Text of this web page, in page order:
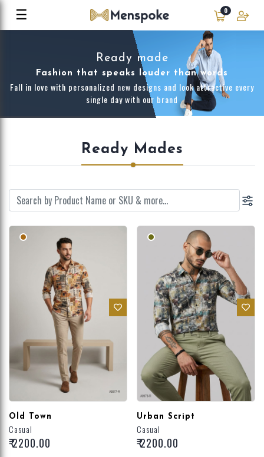
☰ 0
Ready made
Fashion that speaks louder than words
Fall in love with personalized new designs and look attractive every
single day with our brand
Ready Mades
Old Town
Casual
₹ 2200.00
Urban Script
Casual
₹ 2200.00